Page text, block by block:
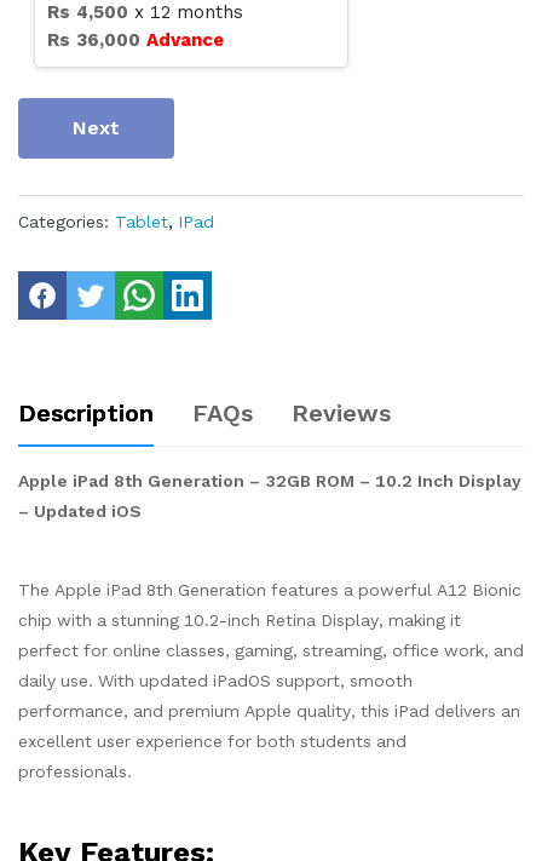
Rs 4,500 x 12 months
Rs 36,000 Advance
Next
Categories: Tablet, IPad
Description FAQs Reviews
Apple iPad 8th Generation – 32GB ROM – 10.2 Inch Display
– Updated iOS
The Apple iPad 8th Generation features a powerful A12 Bionic
chip with a stunning 10.2-inch Retina Display, making it
perfect for online classes, gaming, streaming, office work, and
daily use. With updated iPadOS support, smooth
performance, and premium Apple quality, this iPad delivers an
excellent user experience for both students and
professionals.
Key Features: